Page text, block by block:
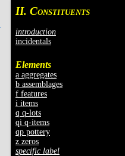
II. CONSTITUENTS
introduction
incidentals
Elements
a aggregates
b assemblages
f features
i items
q q-lots
qi q-items
qp pottery
z zeros
specific label